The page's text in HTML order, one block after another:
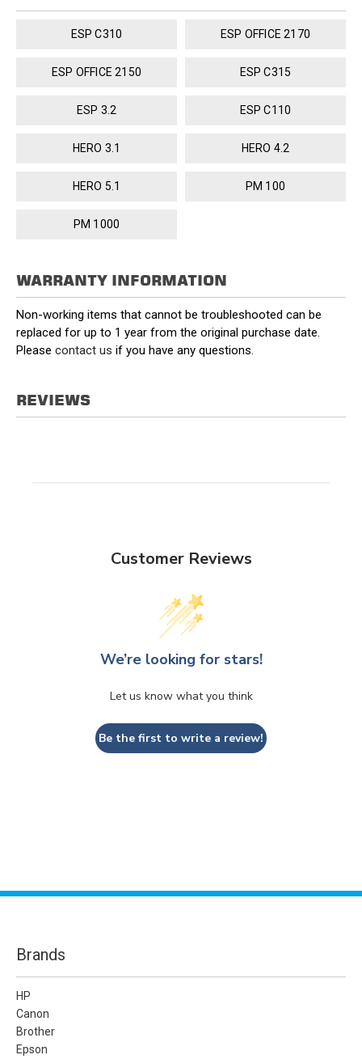
ESP C310 ESP OFFICE 2170
ESP OFFICE 2150 ESP C315
ESP 3.2 ESP C110
HERO 3.1 HERO 4.2
HERO 5.1 PM 100
PM 1000
WARRANTY INFORMATION
Non-working items that cannot be troubleshooted can be
replaced for up to 1 year from the original purchase date.
Please contact us if you have any questions.
REVIEWS
Customer Reviews
We’re looking for stars!
Let us know what you think
Be the first to write a review!
Brands
HP
Canon
Brother
Epson